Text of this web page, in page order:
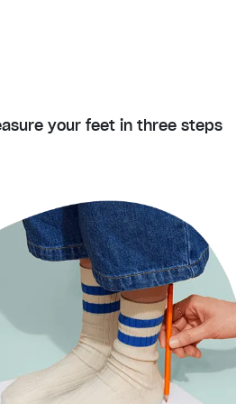
your feet in three steps